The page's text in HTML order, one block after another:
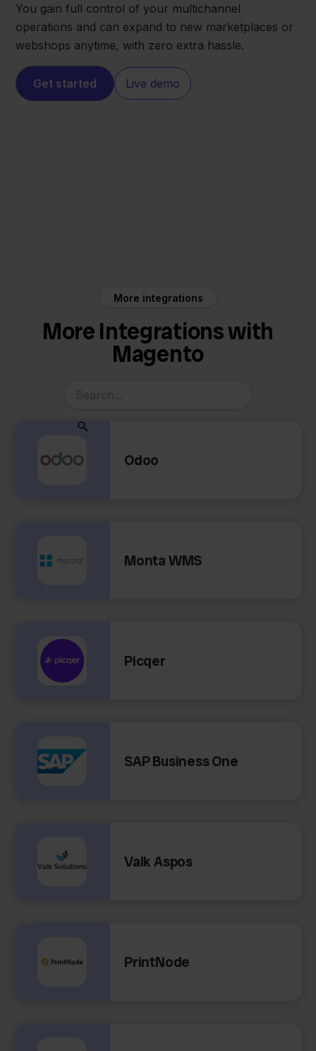
You gain full control of your multichannel
operations and can expand to new marketplaces or
webshops anytime, with zero extra hassle.
Get started Live demo
More integrations
More Integrations with
Magento
Odoo
Monta WMS
Picqer
SAP Business One
Valk Aspos
PrintNode